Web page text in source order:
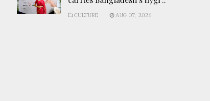
CULTURE AUG 07, 2026